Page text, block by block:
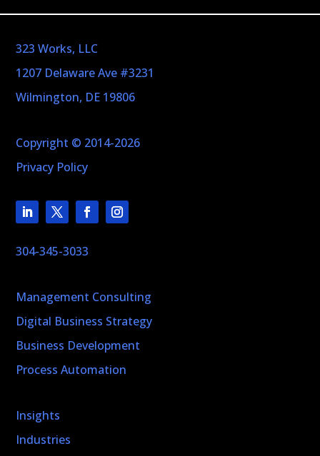
323 Works, LLC
1207 Delaware Ave #3231
Wilmington, DE 19806
Copyright © 2014-2026
Privacy Policy
304-345-3033
Management Consulting
Digital Business Strategy
Business Development
Process Automation
Insights
Industries